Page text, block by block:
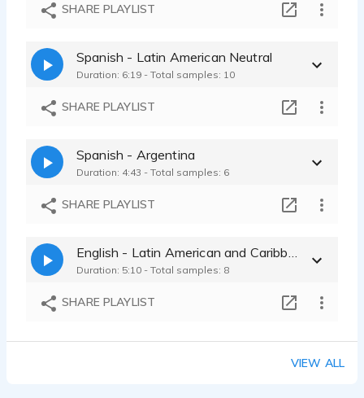
SHARE PLAYLIST
Spanish - Latin American Neutral
Duration: 6:19 - Total samples: 10
SHARE PLAYLIST
Spanish - Argentina
Duration: 4:43 - Total samples: 6
SHARE PLAYLIST
Duration: 5:10 - Total samples: 8
SHARE PLAYLIST
VIEW ALL